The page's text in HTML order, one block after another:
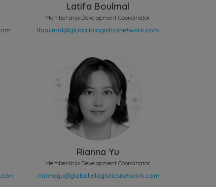
Latifa Boulmal
Membership Development Coordinator
Rianna Yu
Membership Development Coordinator